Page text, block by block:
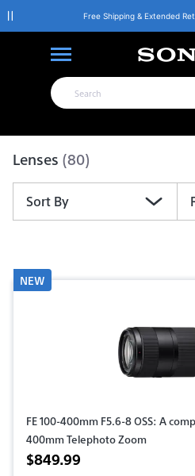
Free Shipping & Extended
Lenses (80)
Sort By
NEW
FE 100-400mm F5.6-8 OSS: A
400mm Telephoto Zoom
Active price
$849.99